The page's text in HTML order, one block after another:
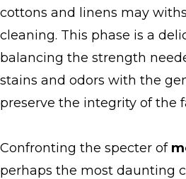
cottons and linens may
cleaning. This phase is a
balancing the strength
stains and odors with the
preserve the integrity of the
Confronting the specter of
perhaps the most daunting